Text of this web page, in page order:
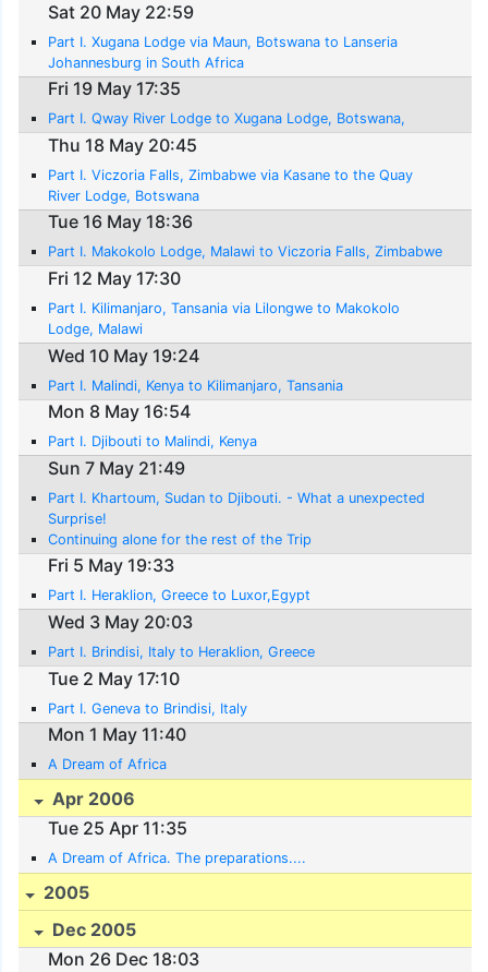
Sat 20 May 22:59
Part I. Xugana Lodge via Maun, Botswana to Lanseria
Johannesburg in South Africa
Fri 19 May 17:35
Part I. Qway River Lodge to Xugana Lodge, Botswana,
Thu 18 May 20:45
Part I. Viczoria Falls, Zimbabwe via Kasane to the Quay
River Lodge, Botswana
Tue 16 May 18:36
Part I. Makokolo Lodge, Malawi to Viczoria Falls, Zimbabwe
Fri 12 May 17:30
Part I. Kilimanjaro, Tansania via Lilongwe to Makokolo
Lodge, Malawi
Wed 10 May 19:24
Part I. Malindi, Kenya to Kilimanjaro, Tansania
Mon 8 May 16:54
Part I. Djibouti to Malindi, Kenya
Sun 7 May 21:49
Part I. Khartoum, Sudan to Djibouti. - What a unexpected
Surprise!
Continuing alone for the rest of the Trip
Fri 5 May 19:33
Part I. Heraklion, Greece to Luxor,Egypt
Wed 3 May 20:03
Part I. Brindisi, Italy to Heraklion, Greece
Tue 2 May 17:10
Part I. Geneva to Brindisi, Italy
Mon 1 May 11:40
A Dream of Africa
Apr 2006
Tue 25 Apr 11:35
A Dream of Africa. The preparations....
2005
Dec 2005
Mon 26 Dec 18:03